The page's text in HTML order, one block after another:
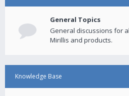
General Topics
General discussions for
Mirillis and products.
Knowledge Base